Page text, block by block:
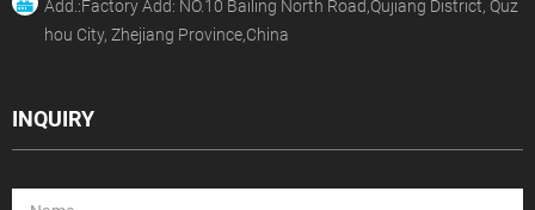
Add.:Factory Add: NO.10 Bailing North Road,Qujiang District, Quz
hou City, Zhejiang Province,China
INQUIRY